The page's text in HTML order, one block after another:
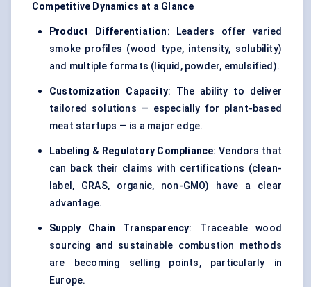
Competitive Dynamics at a Glance
Product Differentiation: Leaders offer varied
smoke profiles (wood type, intensity, solubility)
and multiple formats (liquid, powder, emulsified).
Customization Capacity: The ability to deliver
tailored solutions — especially for plant-based
meat startups — is a major edge.
Labeling & Regulatory Compliance: Vendors that
can back their claims with certifications (clean-
label, GRAS, organic, non-GMO) have a clear
advantage.
Supply Chain Transparency: Traceable wood
sourcing and sustainable combustion methods
are becoming selling points, particularly in
Europe.